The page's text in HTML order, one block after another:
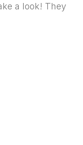
a look! They